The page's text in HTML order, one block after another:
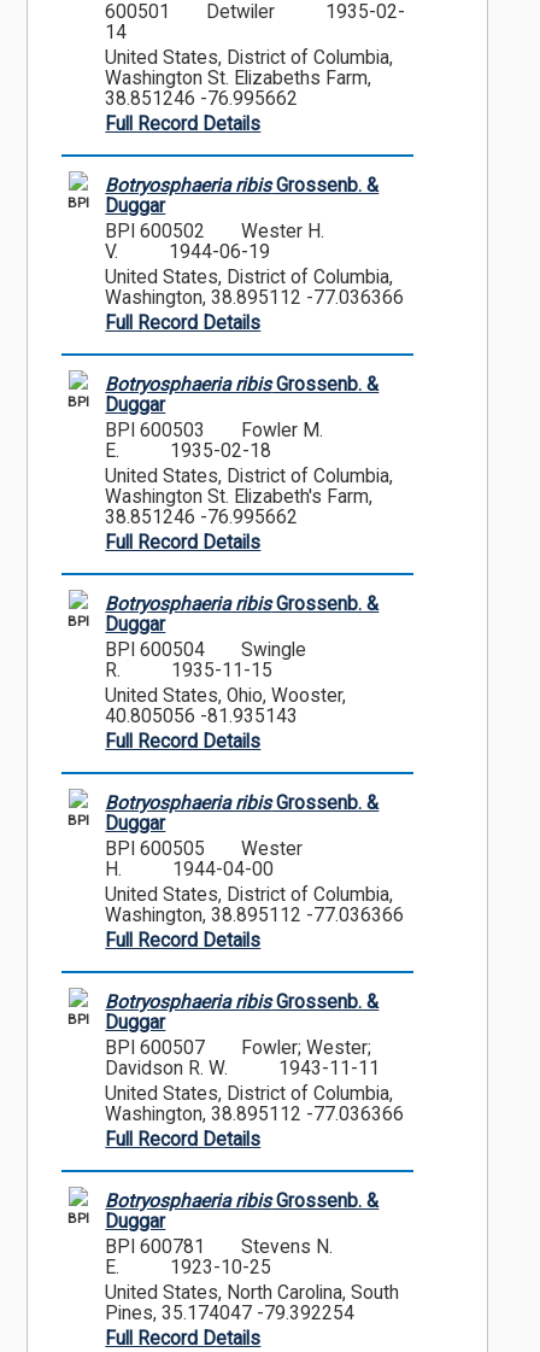
600501
Detwiler
1935-02-
14
United States, District of Columbia,
Washington St. Elizabeths Farm,
38.851246 -76.995662
Full Record Details
BPI
Botryosphaeria ribisGrossenb. &
Duggar
BPI 600502
Wester H.
V.
1944-06-19
United States, District of Columbia,
Washington, 38.895112 -77.036366
Full Record Details
BPI
Botryosphaeria ribisGrossenb. &
Duggar
BPI 600503
Fowler M.
E.
1935-02-18
United States, District of Columbia,
Washington St. Elizabeth's Farm,
38.851246 -76.995662
Full Record Details
BPI
Botryosphaeria ribisGrossenb. &
Duggar
BPI 600504
Swingle
R.
1935-11-15
United States, Ohio, Wooster,
40.805056 -81.935143
Full Record Details
BPI
Botryosphaeria ribisGrossenb. &
Duggar
BPI 600505
Wester
H.
1944-04-00
United States, District of Columbia,
Washington, 38.895112 -77.036366
Full Record Details
BPI
Botryosphaeria ribisGrossenb. &
Duggar
BPI 600507
Fowler; Wester;
Davidson R. W.
1943-11-11
United States, District of Columbia,
Washington, 38.895112 -77.036366
Full Record Details
BPI
Botryosphaeria ribisGrossenb. &
Duggar
BPI 600781
Stevens N.
E.
1923-10-25
United States, North Carolina, South
Pines, 35.174047 -79.392254
Full Record Details